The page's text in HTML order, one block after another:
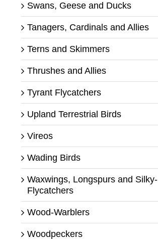
Swans, Geese and Ducks
Tanagers, Cardinals and Allies
Terns and Skimmers
Thrushes and Allies
Tyrant Flycatchers
Upland Terrestrial Birds
Vireos
Wading Birds
Waxwings, Longspurs and Silky-
Flycatchers
Wood-Warblers
Woodpeckers